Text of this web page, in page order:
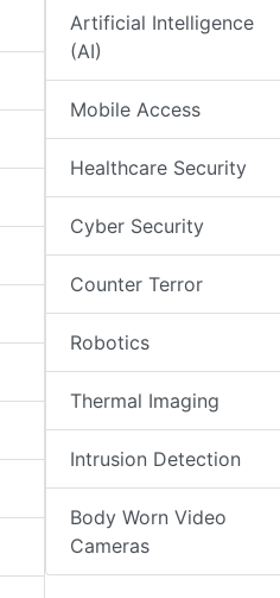
Artificial Intelligence
(AI)
Mobile Access
Healthcare Security
Cyber Security
Counter Terror
Robotics
Thermal Imaging
Intrusion Detection
Body Worn Video
Cameras